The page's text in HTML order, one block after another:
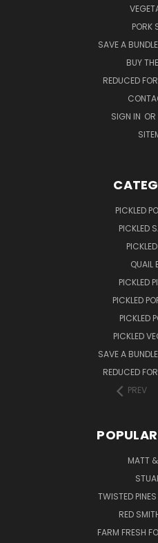
PORK
SAVE A
BUY
REDUCED
SIGN IN OR
PICKLED
PICKLED
QUAIL
PICKLED
PICKLED
PICKLED
PICKLED
SAVE A
REDUCED
PREV
MATT
TWISTED
RED
FARM FRESH